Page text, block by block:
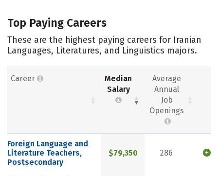
Top Paying Careers
These are the highest paying careers for Iranian
Languages, Literatures, and Linguistics majors.
Career
Median
Salary
Average
Annual
Job
Openings
Foreign Language and
Literature Teachers,
Postsecondary
$79,350 286